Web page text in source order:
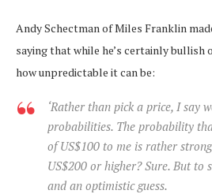
Andy Schectman of Miles Franklin
saying that while he’s certainly bullish
how unpredictable it can be:
‘Rather than pick a price, I say
probabilities. The probability
of US$100 to me is rather
US$200 or higher? Sure. But to
and an optimistic guess.